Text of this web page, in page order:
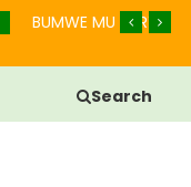
IGISOBANURO
Search